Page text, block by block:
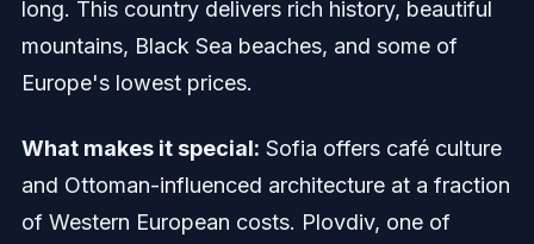
long. This country delivers rich history, beautiful
mountains, Black Sea beaches, and some of
Europe's lowest prices.
What makes it special: Sofia offers café culture
and Ottoman-influenced architecture at a fraction
of Western European costs. Plovdiv, one of